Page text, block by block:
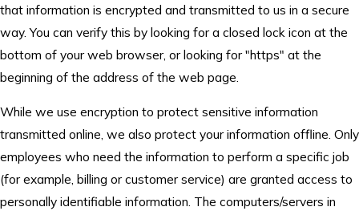
that information is encrypted and transmitted to us in a secure
way. You can verify this by looking for a closed lock icon at the
bottom of your web browser, or looking for "https" at the
beginning of the address of the web page.
While we use encryption to protect sensitive information
transmitted online, we also protect your information offline. Only
employees who need the information to perform a specific job
(for example, billing or customer service) are granted access to
personally identifiable information. The computers/servers in